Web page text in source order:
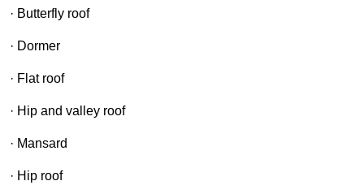
· Butterfly roof
· Dormer
· Flat roof
· Hip and valley roof
· Mansard
· Hip roof